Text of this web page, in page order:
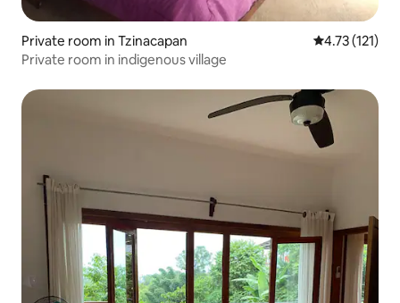
Private room in Tzinacapan 4.73 out of 5
4.73 (121)
Private room in indigenous village